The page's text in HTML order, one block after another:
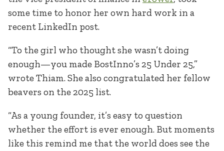
some time to honor her own hard work in a
recent LinkedIn post.
“To the girl who thought she wasn’t doing
enough—you made BostInno’s 25 Under 25,”
wrote Thiam. She also congratulated her fellow
beavers on the 2025 list.
“As a young founder, it’s easy to question
whether the effort is ever enough. But moments
like this remind me that the world does see the